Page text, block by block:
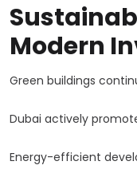
Modern
Green buildings
Dubai actively
Energy-efficient